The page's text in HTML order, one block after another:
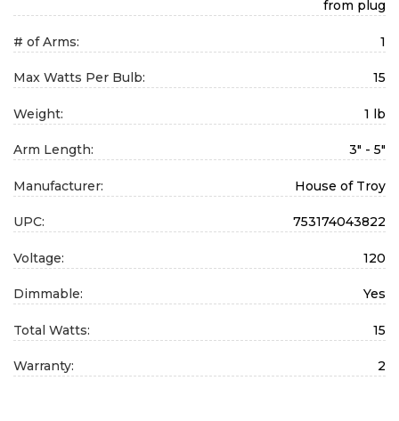
from plug
# of Arms: 1
Max Watts Per Bulb: 15
Weight: 1 lb
Arm Length: 3" - 5"
Manufacturer: House of Troy
UPC: 753174043822
Voltage: 120
Dimmable: Yes
Total Watts: 15
Warranty: 2